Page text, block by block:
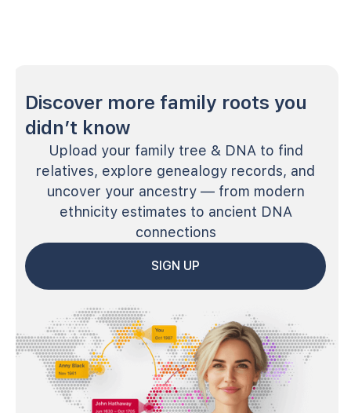
Discover more family roots you
didn’t know
Upload your family tree & DNA to find
relatives, explore genealogy records, and
uncover your ancestry — from modern
ethnicity estimates to ancient DNA
connections
SIGN UP